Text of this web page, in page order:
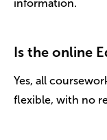
information.
Is the online
Yes, all
flexible, with no